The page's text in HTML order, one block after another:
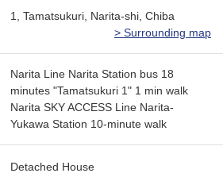
1, Tamatsukuri, Narita-shi, Chiba
> Surrounding map
Narita Line Narita Station bus 18
minutes "Tamatsukuri 1" 1 min walk
Narita SKY ACCESS Line Narita-
Yukawa Station 10-minute walk
Detached House